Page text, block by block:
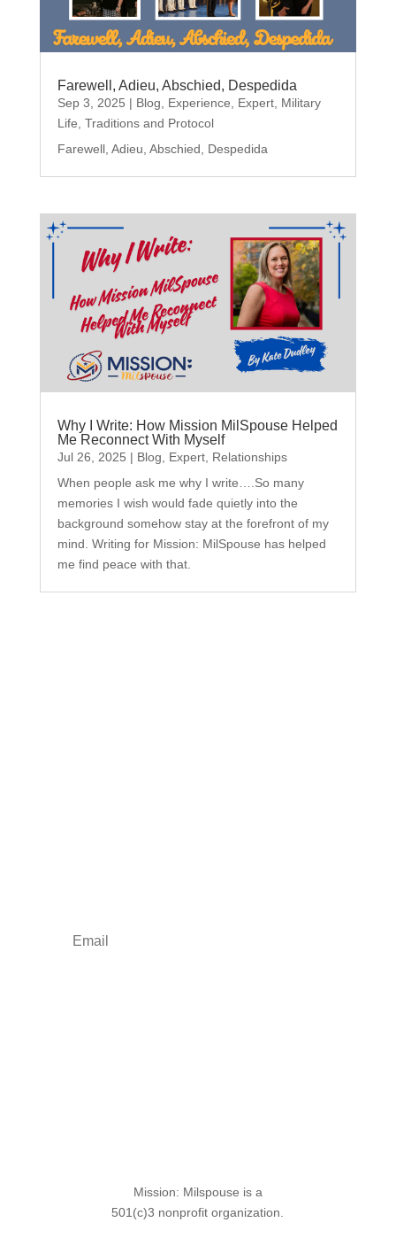
Farewell, Adieu, Abschied, Despedida
Sep 3, 2025 | Blog, Experience, Expert, Military
Life, Traditions and Protocol
Farewell, Adieu, Abschied, Despedida
Why I Write: How Mission MilSpouse Helped
Me Reconnect With Myself
Jul 26, 2025 | Blog Expert, Relationships
When people ask me why I write….So many
memories I wish would fade quietly into the
background somehow stay at the forefront of my
mind. Writing for Mission: MilSpouse has helped
me find peace with that.
Mission: Milspouse is a
501(c)3 nonprofit organization.